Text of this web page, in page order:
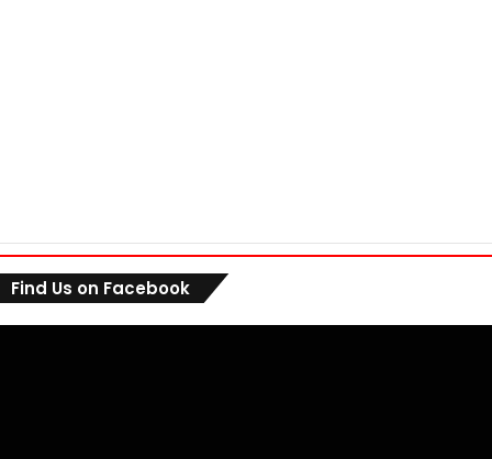
Find Us on Facebook